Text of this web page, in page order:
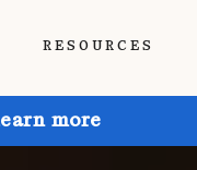
RESOURCES
more